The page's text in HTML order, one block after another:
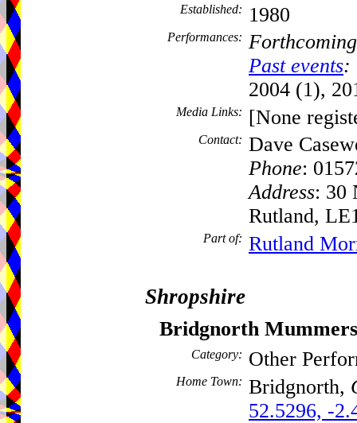
Established: 1980
Performances:
Past events:
2004 (1),
Media Links: [None
Contact: Dave
Phone:
Address: 30
Rutland,
Part of: Rutland
Shropshire
Bridgnorth Mummers
Category: Other
Home Town: Bridgnorth,
52.5296, -